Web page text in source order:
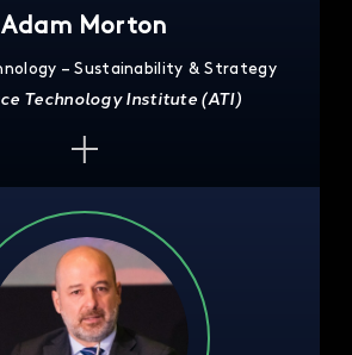
Adam Morton
– Sustainability & Strategy
Technology Institute (ATI)